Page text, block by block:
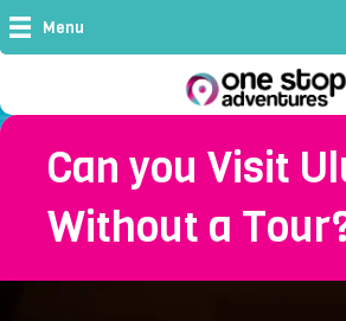
Menu
Can you Visit
Without a